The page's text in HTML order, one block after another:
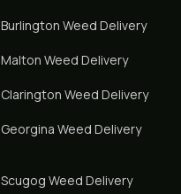
Burlington Weed Delivery
Malton Weed Delivery
Clarington Weed Delivery
Georgina Weed Delivery
Scugog Weed Delivery